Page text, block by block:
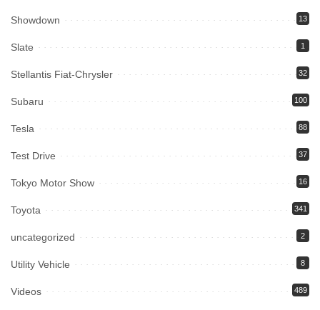
Showdown 13
Slate 1
Stellantis Fiat-Chrysler 32
Subaru 100
Tesla 88
Test Drive 37
Tokyo Motor Show 16
Toyota 341
uncategorized 2
Utility Vehicle 8
Videos 489